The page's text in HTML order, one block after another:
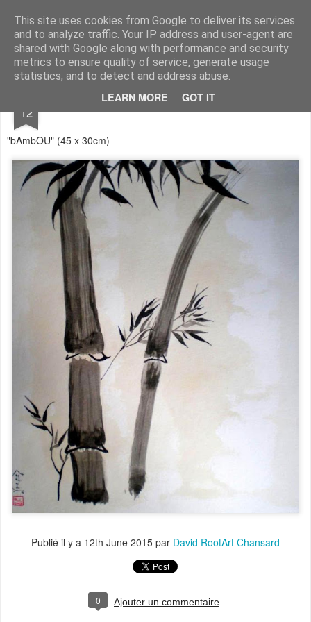
This site uses cookies from Google to deliver its services
and to analyze traffic. Your IP address and user-agent are
shared with Google along with performance and security
metrics to ensure quality of service, generate usage
statistics, and to detect and address abuse.
LEARN MORE GOT IT
RootArt Artwork David Chansard Dessins Sculptures
12 ... À dessein ...
"bAmbOU" (45 x 30cm)
Publié il y a 12th June 2015 par David RootArt Chansard
0 Ajouter un commentaire